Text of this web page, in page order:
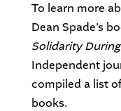
To learn more
Dean Spade’s
Solidarity
Independent
compiled a list
books.